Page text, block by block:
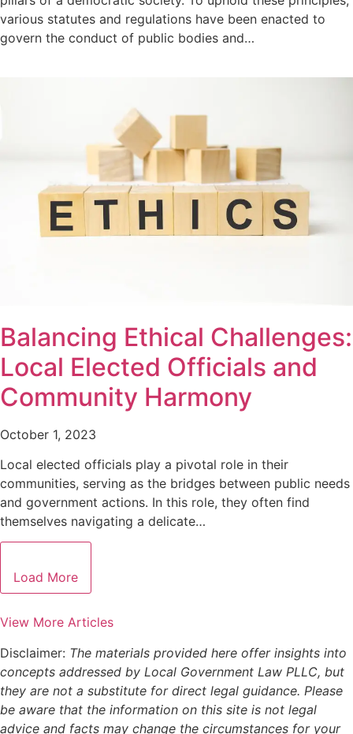
various statutes and regulations have been enacted to
govern the conduct of public bodies and…
Balancing Ethical Challenges:
Local Elected Officials and
Community Harmony
October 1, 2023
Local elected officials play a pivotal role in their
communities, serving as the bridges between public needs
and government actions. In this role, they often find
themselves navigating a delicate…
Load More
View More Articles
Disclaimer: The materials provided here offer insights into
concepts addressed by Local Government Law PLLC, but
they are not a substitute for direct legal guidance. Please
be aware that the information on this site is not legal
advice and facts may change the circumstances for your